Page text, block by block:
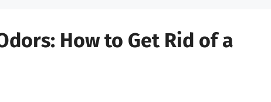
How to Get Rid of a